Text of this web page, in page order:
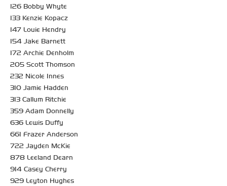
126 Bobby Whyte
133 Kenzie Kopacz
147 Louie Hendry
154 Jake Barnett
172 Archie Denholm
205 Scott Thomson
232 Nicole Innes
310 Jamie Hadden
313 Callum Ritchie
359 Adam Donnelly
636 Lewis Duffy
661 Frazer Anderson
722 Jayden McKie
878 Leeland Dearn
914 Casey Cherry
929 Leyton Hughes